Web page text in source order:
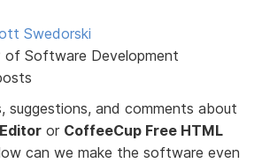
Swedorski
of Software Development
suggestions, and comments about
or CoffeeCup Free HTML
can we make the software even